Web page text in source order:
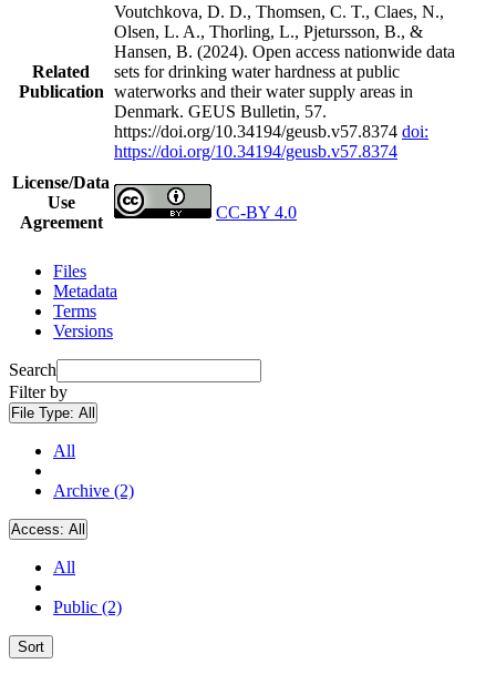
Related
Publication
Voutchkova, D. D., Thomsen, C. T., Claes, N.,
Olsen, L. A., Thorling, L., Pjetursson, B., &
Hansen, B. (2024). Open access nationwide data
sets for drinking water hardness at public
waterworks and their water supply areas in
Denmark. GEUS Bulletin, 57.
https://doi.org/10.34194/geusb.v57.8374 doi:
https://doi.org/10.34194/geusb.v57.8374
License/Data
Use
Agreement
CC-BY 4.0
Files
Metadata
Terms
Versions
Search
Filter by
File Type: All
All
Archive (2)
Access: All
All
Public (2)
Sort